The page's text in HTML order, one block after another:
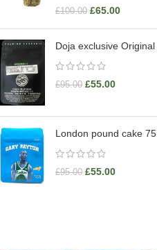
£100.00 £65.00
Doja exclusive Original
£95.00 £55.00
London pound cake
£95.00 £55.00